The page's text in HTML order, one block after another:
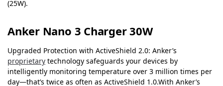
(25W).
Anker Nano 3 Charger 30W
Upgraded Protection with ActiveShield 2.0: Anker’s
proprietary technology safeguards your devices by
intelligently monitoring temperature over 3 million times per
day—that’s twice as often as ActiveShield 1.0.With Anker’s